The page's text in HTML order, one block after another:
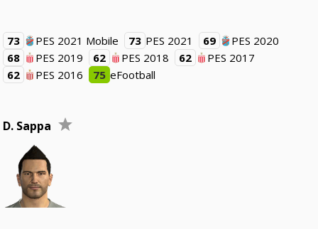
73 PES 2021 Mobile 73 PES 2021 69
PES 2020
68
PES 2019 62 PES 2018 62
PES 2017
62
PES 2016 75 eFootball
D. Sappa